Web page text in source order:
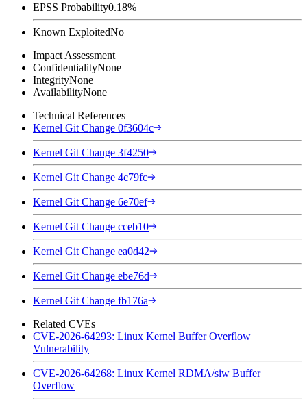
EPSS Probability0.18%
Known ExploitedNo
Impact Assessment
ConfidentialityNone
IntegrityNone
AvailabilityNone
Technical References
Kernel Git Change 0f3604c
Kernel Git Change 3f4250
Kernel Git Change 4c79fc
Kernel Git Change 6e70ef
Kernel Git Change cceb10
Kernel Git Change ea0d42
Kernel Git Change ebe76d
Kernel Git Change fb176a
Related CVEs
CVE-2026-64293: Linux Kernel Buffer Overflow
Vulnerability
CVE-2026-64268: Linux Kernel RDMA/siw Buffer
Overflow